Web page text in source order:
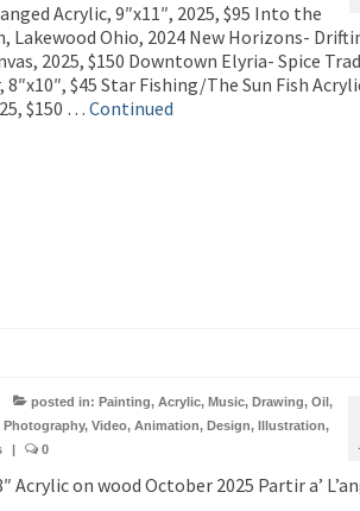
Acrylic, 9″x11″, 2025, $95 Into the
Lakewood Ohio, 2024 New Horizons-
2025, $150 Downtown Elyria- Spice
8″x10″, $45 Star Fishing/The Sun Fish
$150 …Continued
posted in: Painting, Acrylic, Music, Drawing, Oil,
Photography, Video, Animation, Design, Illustration,
| 0
Acrylic on wood October 2025 Partir a’